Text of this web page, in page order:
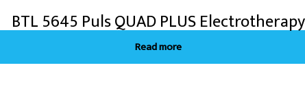
BTL 5645 Puls QUAD PLUS Electrotherapy
Read more